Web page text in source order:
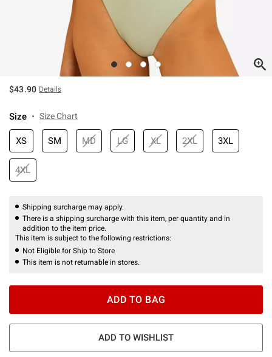
$43.90 Details
Size Size Chart
XS SM MD LG XL 2XL 3XL
4XL
Shipping surcharge may apply.
There is a shipping surcharge with this item, per quantity and in
addition to the item price.
This item is subject to the following restrictions:
Not Eligible for Ship to Store
This item is not returnable in stores.
ADD TO BAG
ADD TO WISHLIST